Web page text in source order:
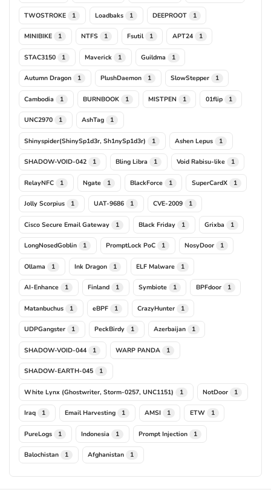
TWOSTROKE 1 Loadbaks 1 DEEPROOT 1
MINIBIKE 1 NTFS 1 Fsutil 1 APT24 1
STAC3150 1 Maverick 1 Guildma 1
Autumn Dragon 1 PlushDaemon 1 SlowStepper 1
Cambodia 1 BURNBOOK 1 MISTPEN 1 01flip 1
UNC2970 1 AshTag 1
Shinyspider(ShinySp1d3r, Sh1nySp1d3r) 1 Ashen Lepus 1
SHADOW-VOID-042 1 Bling Libra 1 Void Rabisu-like 1
RelayNFC 1 Ngate 1 BlackForce 1 SuperCardX 1
Jolly Scorpius 1 UAT-9686 1 CVE-2009 1
Cisco Secure Email Gateway 1 Black Friday 1 Grixba 1
LongNosedGoblin 1 PromptLock PoC 1 NosyDoor 1
Ollama 1 Ink Dragon 1 ELF Malware 1
AI-Enhance 1 Finland 1 Symbiote 1 BPFdoor 1
Matanbuchus 1 eBPF 1 CrazyHunter 1
UDPGangster 1 PeckBirdy 1 Azerbaijan 1
SHADOW-VOID-044 1 WARP PANDA 1
SHADOW-EARTH-045 1
White Lynx (Ghostwriter, Storm-0257, UNC1151) 1 NotDoor 1
Iraq 1 Email Harvesting 1 AMSI 1 ETW 1
PureLogs 1 Indonesia 1 Prompt Injection 1
Balochistan 1 Afghanistan 1